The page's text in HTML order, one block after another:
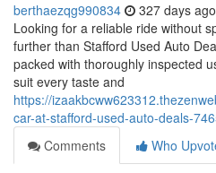
berthaezqg990834 327 days ago
Looking for a reliable ride without
further than Stafford Used Auto
packed with thoroughly inspected
suit every taste and
https://
car-at-stafford-used-auto-deals-
Comments
Who